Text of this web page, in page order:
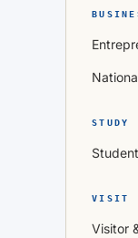
STUDY
VISIT
Visitor